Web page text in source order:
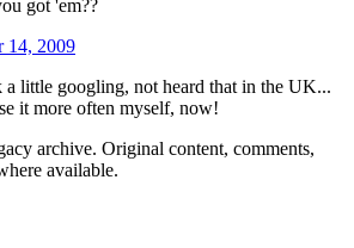
got 'em??
14, 2009
a little googling, not heard that in the UK...
it more often myself, now!
archive. Original content, comments,
available.